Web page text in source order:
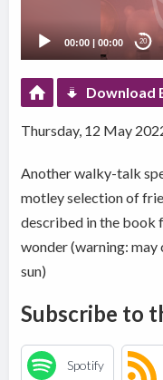
00:00 |00:00 20
Download
Thursday, 12 May
Another walky-talk
motley selection of
described in the book
wonder (warning:
sun)
Subscribe to
Spotify